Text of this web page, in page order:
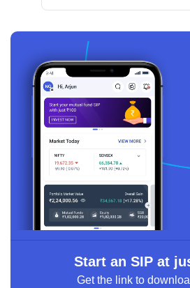
Start an SIP at
Get the link to